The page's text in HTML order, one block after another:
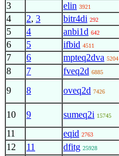
3 elin 3921
4 2, 3 bitr4di 292
5 4 anbi1d 642
6 5 ifbid 4511
7 6 mpteq2dva 5204
8 7 fveq2d 6885
9 8 oveq2d 7426
10 9 sumeq2i 15745
11 eqid 2763
12 11 dfitg 25928